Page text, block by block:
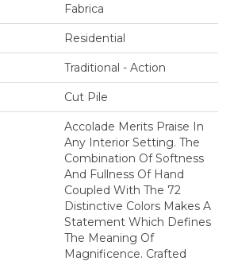
Fabrica
Residential
Traditional - Action
Cut Pile
Accolade Merits Praise In
Any Interior Setting. The
Combination Of Softness
And Fullness Of Hand
Coupled With The 72
Distinctive Colors Makes A
Statement Which Defines
The Meaning Of
Magnificence. Crafted